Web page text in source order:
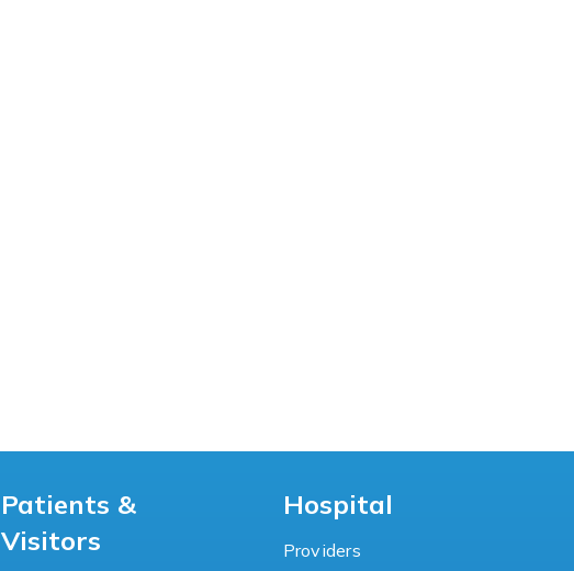
Patients &
Visitors
Hospital
Providers